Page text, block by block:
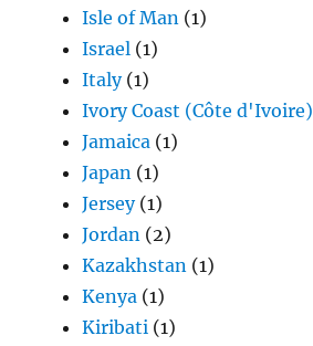
Isle of Man (1)
Israel (1)
Italy(1)
Ivory Coast (Côte d'Ivoire)
Jamaica (1)
Japan (1)
Jersey(1)
Jordan (2)
Kazakhstan (1)
Kenya (1)
Kiribati (1)